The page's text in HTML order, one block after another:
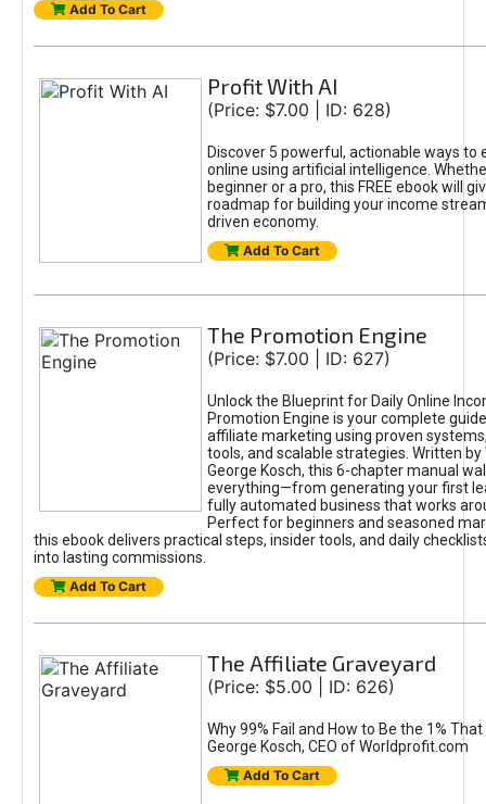
Add To Cart
Profit With AI
(Price: $7.00 | ID: 628)
Discover 5 powerful, actionable ways to
online using artificial intelligence.
beginner or a pro, this FREE ebook will
roadmap for building your income
driven economy.
Add To Cart
The Promotion Engine
(Price: $7.00 | ID: 627)
Unlock the Blueprint for Daily Online
Promotion Engine is your complete
affiliate marketing using proven
tools, and scalable strategies. Written by
George Kosch, this 6-chapter manual
everything—from generating your first
fully automated business that works
Perfect for beginners and seasoned
this ebook delivers practical steps, insider tools, and daily
into lasting commissions.
Add To Cart
The Affiliate Graveyard
(Price: $5.00 | ID: 626)
Why 99% Fail and How to Be the 1%
George Kosch, CEO of Worldprofit.com
Add To Cart